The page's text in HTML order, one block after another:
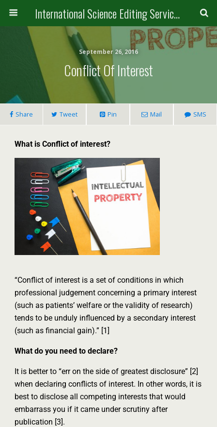
International Science Editing Service for ACM
September 26, 2016
Conflict Of Interest
Share Tweet Pin Mail SMS
What is Conflict of interest?
“Conflict of interest is a set of conditions in which
professional judgement concerning a primary interest
(such as patients’ welfare or the validity of research)
tends to be unduly influenced by a secondary interest
(such as financial gain).” [1]
What do you need to declare?
It is better to “err on the side of greatest disclosure” [2]
when declaring conflicts of interest. In other words, it is
best to disclose all competing interests that would
embarrass you if it came under scrutiny after
publication [3].